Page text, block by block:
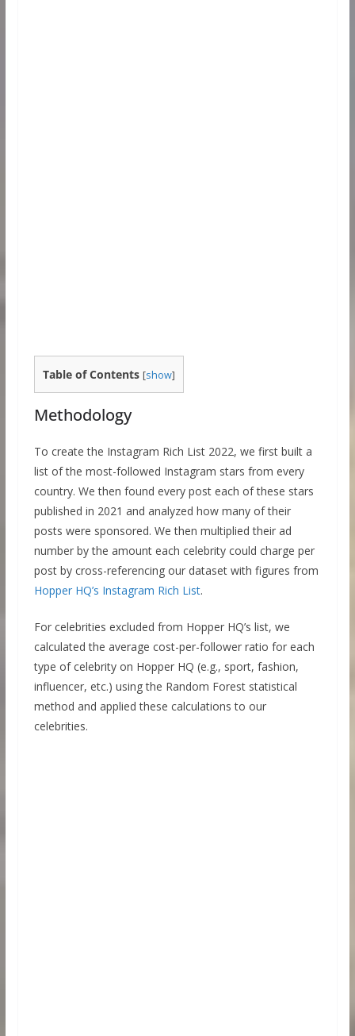
Table of Contents [show]
Methodology
To create the Instagram Rich List 2022, we first built a
list of the most-followed Instagram stars from every
country. We then found every post each of these stars
published in 2021 and analyzed how many of their
posts were sponsored. We then multiplied their ad
number by the amount each celebrity could charge per
post by cross-referencing our dataset with figures from
Hopper HQ’s Instagram Rich List.
For celebrities excluded from Hopper HQ’s list, we
calculated the average cost-per-follower ratio for each
type of celebrity on Hopper HQ (e.g., sport, fashion,
influencer, etc.) using the Random Forest statistical
method and applied these calculations to our
celebrities.